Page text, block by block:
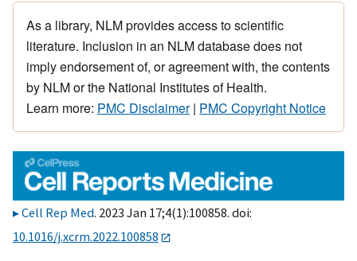
As a library, NLM provides access to scientific
literature. Inclusion in an NLM database does not
imply endorsement of, or agreement with, the contents
by NLM or the National Institutes of Health.
Learn more: PMC Disclaimer| PMC Copyright Notice
Cell Rep Med. 2023 Jan 17;4(1):100858. doi:
10.1016/j.xcrm.2022.100858